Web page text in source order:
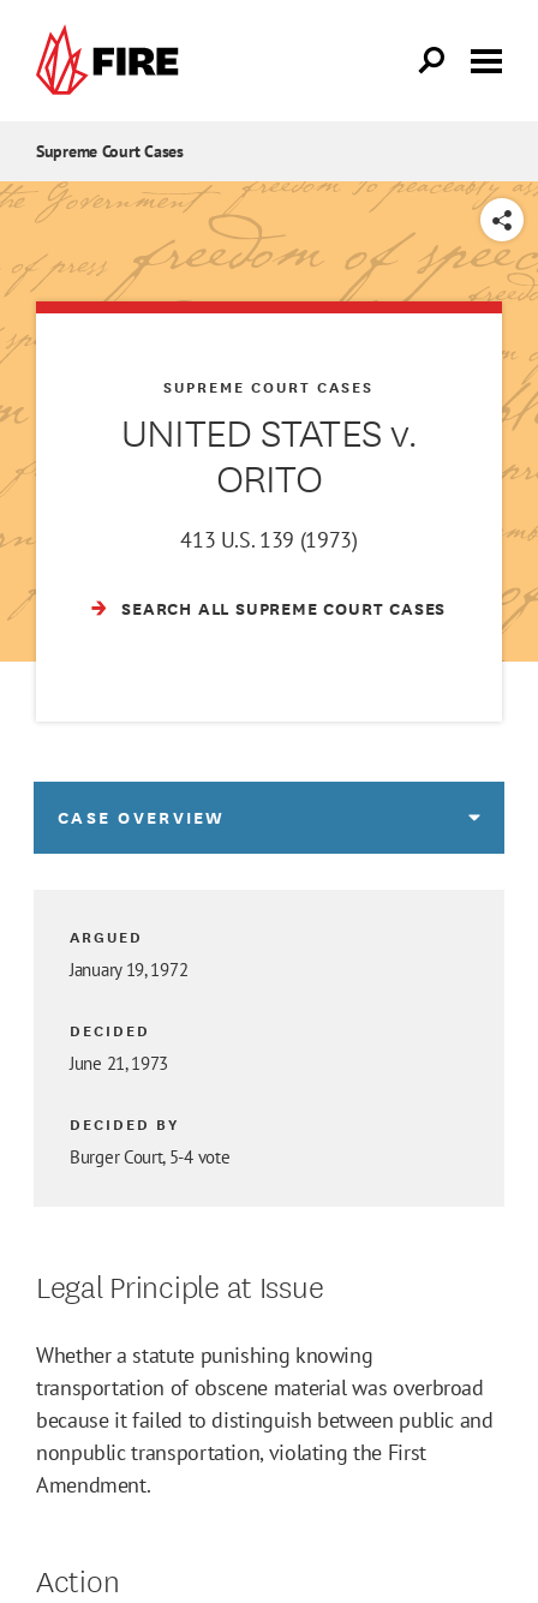
Supreme Court Cases
SHARE
UNITED STATES v.
ORITO
SUPREME COURT CASES
413 U.S. 139 (1973)
SEARCH ALL SUPREME COURT CASES
CASE OVERVIEW
ARGUED
January 19, 1972
DECIDED
June 21, 1973
DECIDED BY
Burger Court, 5-4 vote
Legal Principle at Issue
Whether a statute punishing knowing
transportation of obscene material was overbroad
because it failed to distinguish between public and
nonpublic transportation, violating the First
Amendment.
Action